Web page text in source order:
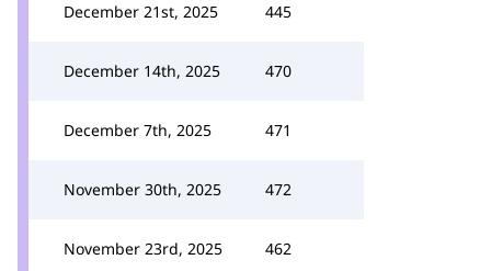
December 21st, 2025 445
December 14th, 2025 470
December 7th, 2025 471
November 30th, 2025 472
November 23rd, 2025 462